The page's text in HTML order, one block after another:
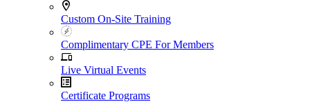
Custom On-Site Training
Complimentary CPE For Members
Live Virtual Events
Certificate Programs